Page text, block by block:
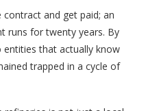
and get paid; an
runs for twenty years. By
that actually know
trapped in a cycle of